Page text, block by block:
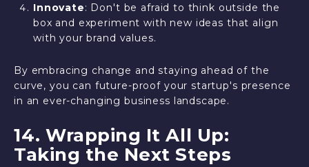
Innovate: Don't be afraid to think outside the
box and experiment with new ideas that align
with your brand values.
By embracing change and staying ahead of the
curve, you can future-proof your startup's presence
in an ever-changing business landscape.
14. Wrapping It All Up:
Taking the Next Steps